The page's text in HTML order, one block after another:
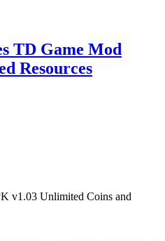
TD Game Mod
Resources